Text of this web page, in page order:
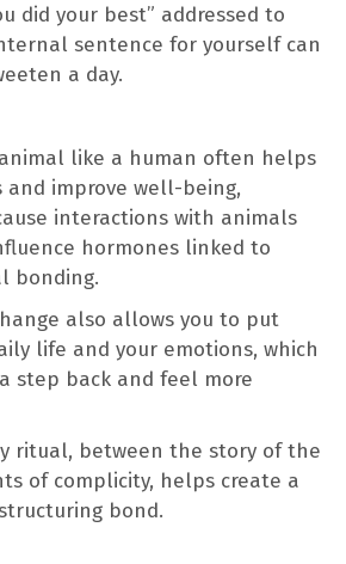
did your best” addressed to
sentence for yourself can
a day.
like a human often helps
and improve well-being,
interactions with animals
hormones linked to
bonding.
also allows you to put
life and your emotions, which
step back and feel more
ritual, between the story of the
of complicity, helps create a
bond.